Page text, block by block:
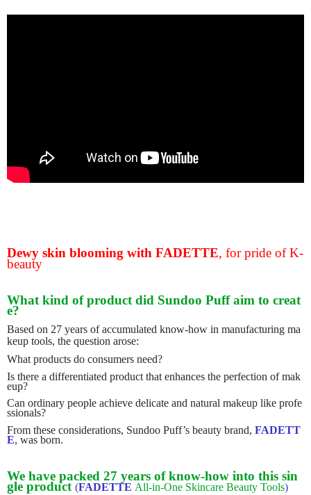
Dewy skin blooming with FADETTE, for pride of K-
beauty
What kind of product did Sundoo Puff aim to creat
e?
Based on 27 years of accumulated know-how in manufacturing ma
keup tools, the question arose:
What products do consumers need?
Is there a differentiated product that enhances the perfection of mak
eup?
Can ordinary people achieve delicate and natural makeup like profe
ssionals?
From these considerations, Sundoo Puff’s beauty brand, FADETT
E, was born.
We have packed 27 years of know-how into this sin
gle product (FADETTE All-in-One Skincare Beauty Tools)